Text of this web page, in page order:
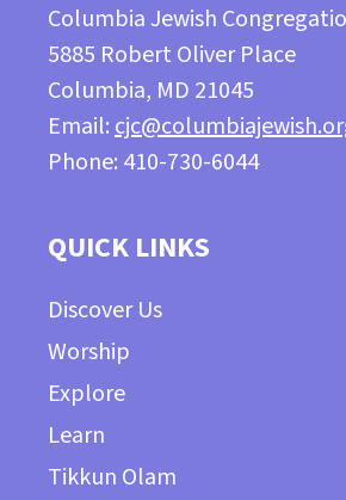
Columbia Jewish
5885 Robert Oliver Place
Columbia, MD 21045
Email:
Phone: 410-730-6044
QUICK LINKS
Discover Us
Worship
Explore
Learn
Tikkun Olam